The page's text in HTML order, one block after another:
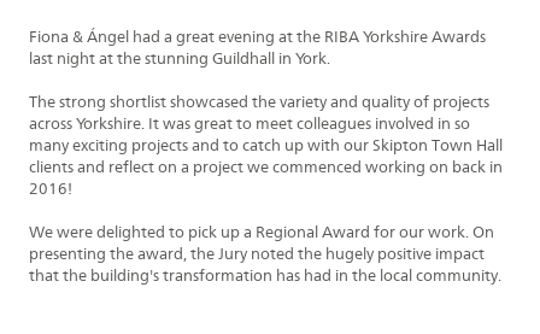
Fiona & Ángel had a great evening at the RIBA Yorkshire Awards
last night at the stunning Guildhall in York.
The strong shortlist showcased the variety and quality of projects
across Yorkshire. It was great to meet colleagues involved in so
many exciting projects and to catch up with our Skipton Town Hall
clients and reflect on a project we commenced working on back in
2016!
We were delighted to pick up a Regional Award for our work. On
presenting the award, the Jury noted the hugely positive impact
that the building's transformation has had in the local community.